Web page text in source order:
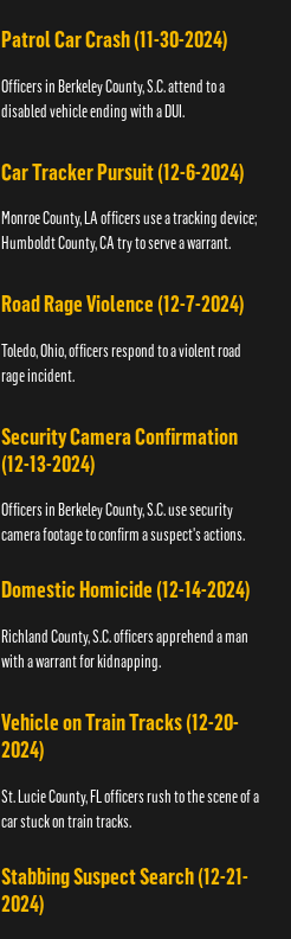
Patrol Car Crash (11-30-2024)
Officers in Berkeley County, S.C. attend to a
disabled vehicle ending with a DUI.
Car Tracker Pursuit (12-6-2024)
Monroe County, LA officers use a tracking device;
Humboldt County, CA try to serve a warrant.
Road Rage Violence (12-7-2024)
Toledo, Ohio, officers respond to a violent road
rage incident.
Security Camera Confirmation
(12-13-2024)
Officers in Berkeley County, S.C. use security
camera footage to confirm a suspect's actions.
Domestic Homicide (12-14-2024)
Richland County, S.C. officers apprehend a man
with a warrant for kidnapping.
Vehicle on Train Tracks (12-20-
2024)
St. Lucie County, FL officers rush to the scene of a
car stuck on train tracks.
Stabbing Suspect Search (12-21-
2024)